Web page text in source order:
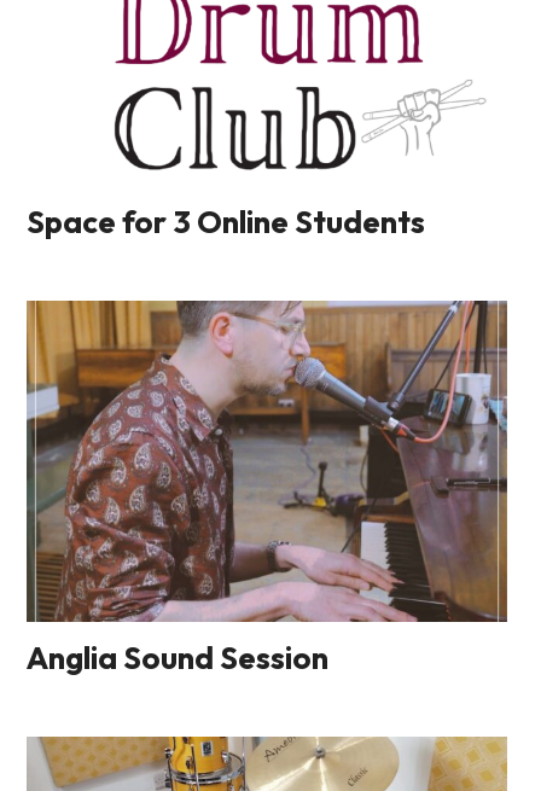
Space for 3 Online Students
Anglia Sound Session